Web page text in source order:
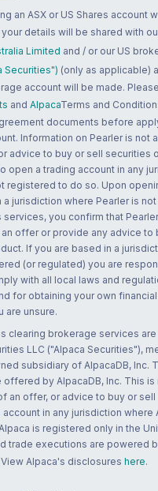
an ASX or US Shares account
details will be shared with
Limited and / or our US
Securities") (only as applicable)
account will be made.
and AlpacaTerms and
documents before
Information on Pearler is not
advice to buy or sell securities
open a trading account in any
registered to do so. Upon
a jurisdiction where Pearler is
services, you confirm that
offer or provide any advice to
If you are based in a
(or regulated) you are
with all local laws and
for obtaining your own
are unsure.
clearing brokerage services
LLC ("Alpaca Securities"),
subsidiary of AlpacaDB, Inc.
offered by AlpacaDB, Inc. This is
an offer, or advice to buy or
account in any jurisdiction where
is registered only in the
trade executions are powered
Alpaca's disclosures here.